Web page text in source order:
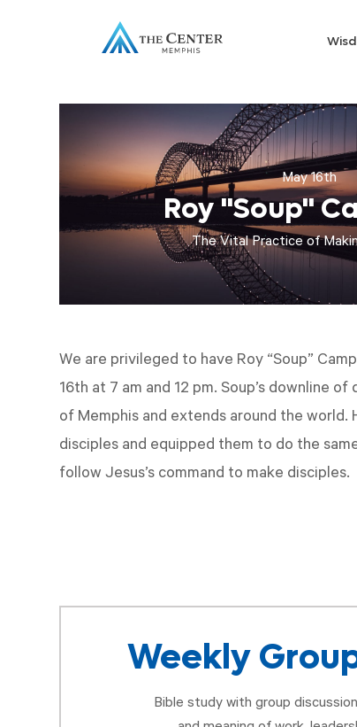
May 16th
Roy "Soup"
The Vital Practice of
We are privileged to have Roy “Soup”
16th at 7 am and 12 pm. Soup’s downline
of Memphis and extends around the world.
disciples and equipped them to do the
follow Jesus’s command to make disciples.
Weekly
Bible study with group